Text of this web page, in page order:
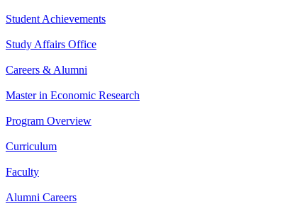
Student Achievements
Study Affairs Office
Careers & Alumni
Master in Economic Research
Program Overview
Curriculum
Faculty
Alumni Careers